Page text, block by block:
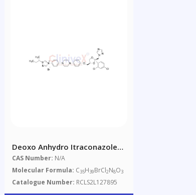
Deoxo Anhydro Itraconazole
Bromide
CAS Number: N/A
Molecular Formula: C35H39BrCl2N8O3
Catalogue Number: RCLS2L127895